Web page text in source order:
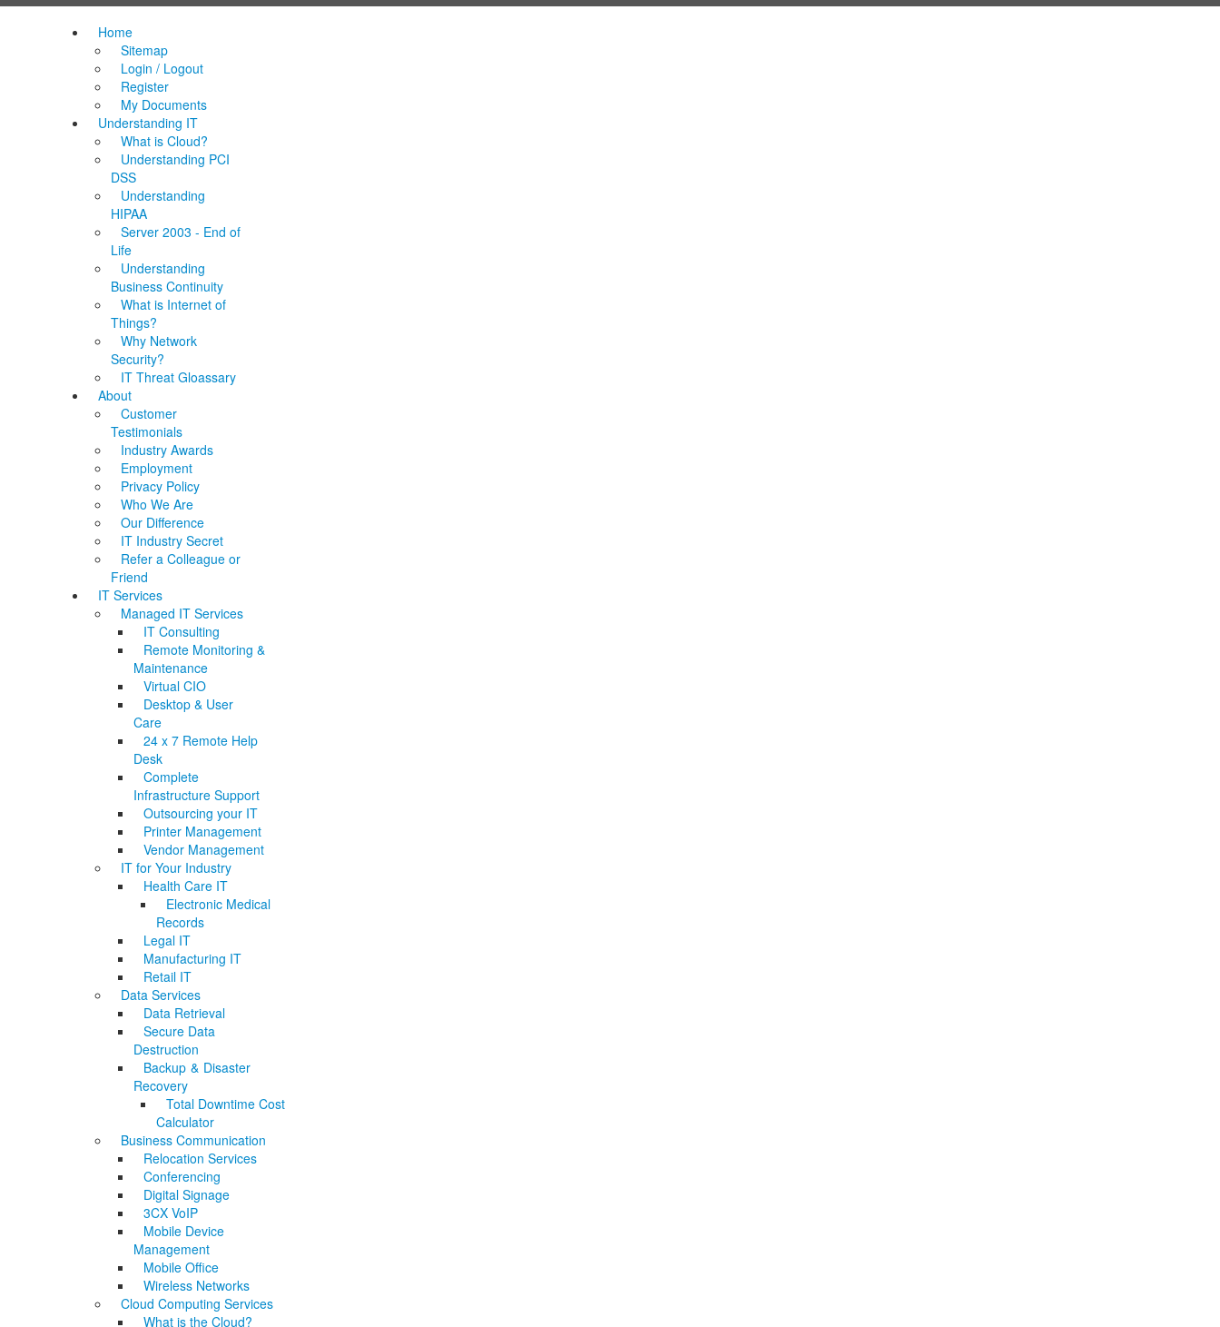
Home
Sitemap
Login / Logout
Register
My Documents
Understanding IT
What is Cloud?
Understanding PCI
DSS
Understanding
HIPAA
Server 2003 - End of
Life
Understanding
Business Continuity
What is Internet of
Things?
Why Network
Security?
IT Threat Gloassary
About
Customer
Testimonials
Industry Awards
Employment
Privacy Policy
Who We Are
Our Difference
IT Industry Secret
Refer a Colleague or
Friend
IT Services
Managed IT Services
IT Consulting
Remote Monitoring &
Maintenance
Virtual CIO
Desktop & User
Care
24 x 7 Remote Help
Desk
Complete
Infrastructure Support
Outsourcing your IT
Printer Management
Vendor Management
IT for Your Industry
Health Care IT
Electronic Medical
Records
Legal IT
Manufacturing IT
Retail IT
Data Services
Data Retrieval
Secure Data
Destruction
Backup & Disaster
Recovery
Total Downtime Cost
Calculator
Business Communication
Relocation Services
Conferencing
Digital Signage
3CX VoIP
Mobile Device
Management
Mobile Office
Wireless Networks
Cloud Computing Services
What is the Cloud?